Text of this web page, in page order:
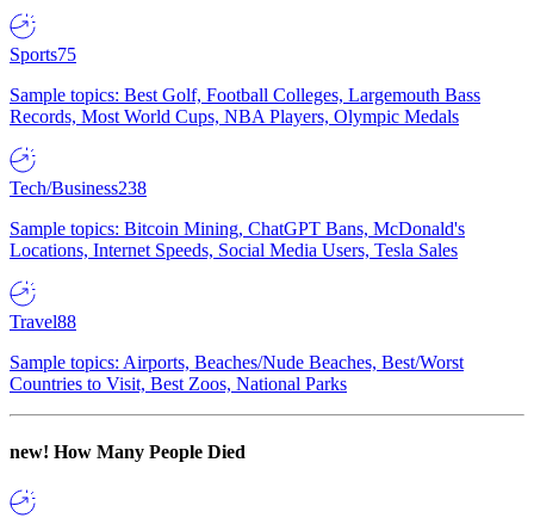
Sports75
Sample topics: Best Golf, Football Colleges, Largemouth Bass
Records, Most World Cups, NBA Players, Olympic Medals
Tech/Business238
Sample topics: Bitcoin Mining, ChatGPT Bans, McDonald's
Locations, Internet Speeds, Social Media Users, Tesla Sales
Travel88
Sample topics: Airports, Beaches/Nude Beaches, Best/Worst
Countries to Visit, Best Zoos, National Parks
new! How Many People Died